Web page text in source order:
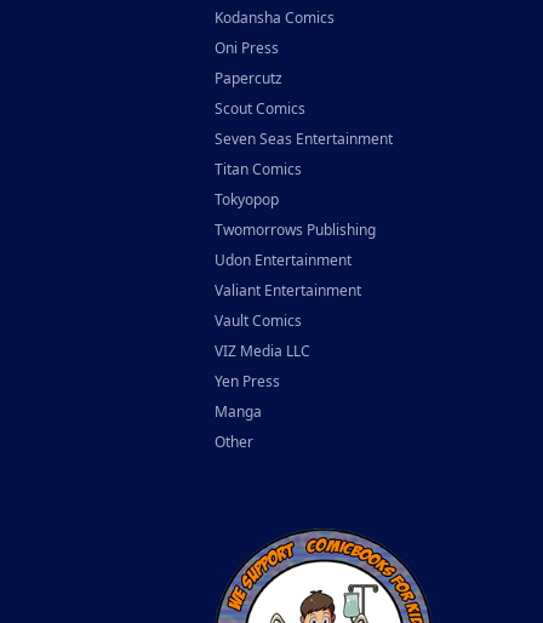
Kodansha Comics
Oni Press
Papercutz
Scout Comics
Seven Seas Entertainment
Titan Comics
Tokyopop
Twomorrows Publishing
Udon Entertainment
Valiant Entertainment
Vault Comics
VIZ Media LLC
Yen Press
Manga
Other